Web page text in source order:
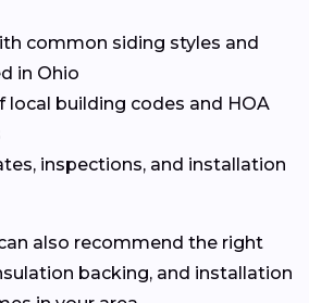
common siding styles and
in Ohio
local building codes and HOA
inspections, and installation
also recommend the right
backing, and installation